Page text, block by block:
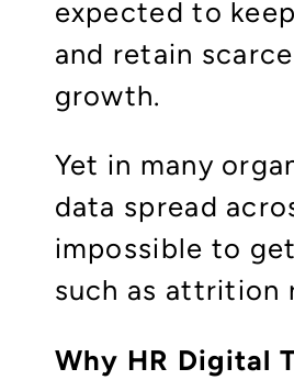
expected to
and retain
growth.
Yet in many
data spread
impossible to
such as attrition
Why HR Digital